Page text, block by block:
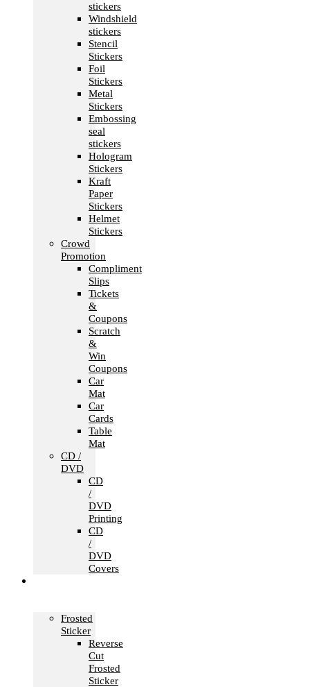
stickers
Windshield
stickers
Stencil
Stickers
Foil
Stickers
Metal
Stickers
Embossing
seal
stickers
Hologram
Stickers
Kraft
Paper
Stickers
Helmet
Stickers
Crowd
Promotion
Compliment
Slips
Tickets
&
Coupons
Scratch
&
Win
Coupons
Car
Mat
Car
Cards
Table
Mat
CD /
DVD
CD
/
DVD
Printing
CD
/
DVD
Covers
Frosted
Sticker
Reverse
Cut
Frosted
Sticker